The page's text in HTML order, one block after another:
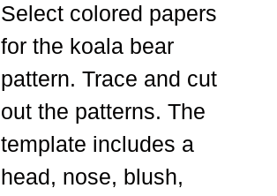
Select colored papers
for the koala bear
pattern. Trace and cut
out the patterns. The
template includes a
head, nose, blush,